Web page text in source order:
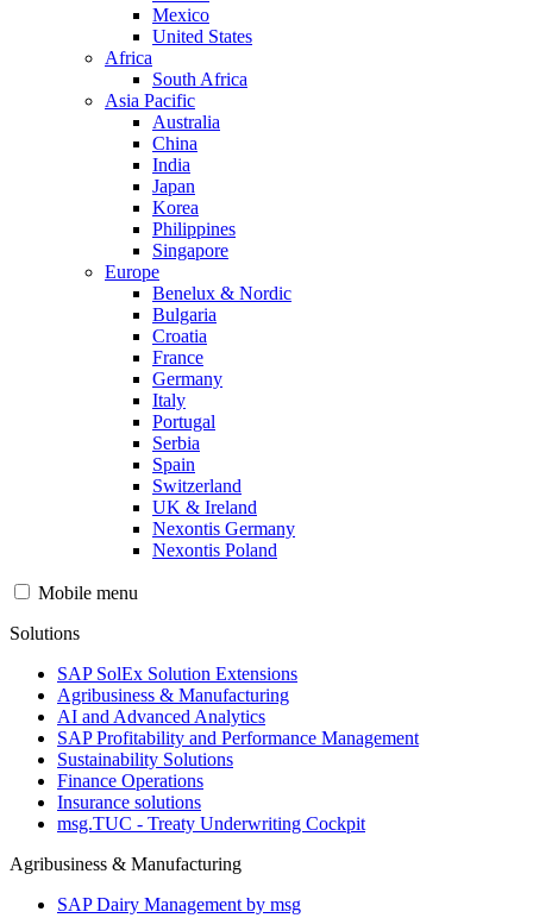
Mexico
United States
Africa
South Africa
Asia Pacific
Australia
China
India
Japan
Korea
Philippines
Singapore
Europe
Benelux & Nordic
Bulgaria
Croatia
France
Germany
Italy
Portugal
Serbia
Spain
Switzerland
UK & Ireland
Nexontis Germany
Nexontis Poland
Mobile menu
Solutions
SAP SolEx Solution Extensions
Agribusiness & Manufacturing
AI and Advanced Analytics
SAP Profitability and Performance Management
Sustainability Solutions
Finance Operations
Insurance solutions
msg.TUC - Treaty Underwriting Cockpit
Agribusiness & Manufacturing
SAP Dairy Management by msg